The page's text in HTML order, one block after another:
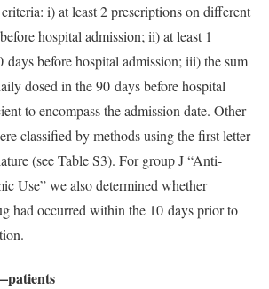
i) at least 2 prescriptions on different
hospital admission; ii) at least 1
days before hospital admission; iii) the sum
dosed in the 90 days before hospital
to encompass the admission date. Other
classified by methods using the first letter
(see Table S3). For group J “Anti-
Use” we also determined whether
had occurred within the 10 days prior to